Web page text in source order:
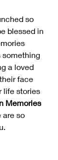
so
blessed in
something
a loved
face
life stories
Memories
are so